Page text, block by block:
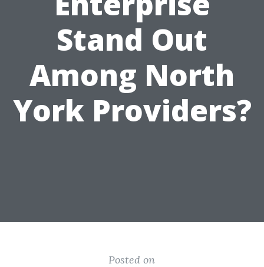
Stand Out
Among North
York Providers?
Posted on